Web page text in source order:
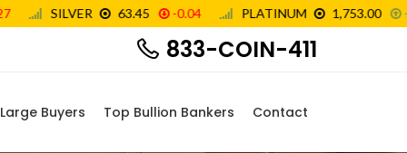
833-COIN-411
Large Buyers Top Bullion Bankers Contact